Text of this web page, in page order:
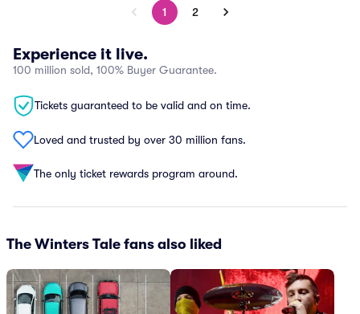
1 2
Experience it live.
100 million sold, 100% Buyer Guarantee.
Tickets guaranteed to be valid and on time.
Loved and trusted by over 30 million fans.
The only ticket rewards program around.
The Winters Tale fans also liked